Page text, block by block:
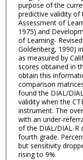
purpose of the
predictive validity
Assessment of
1975) and
of Learning-
Goldenberg, 1990)
as measured by
scores obtained in
obtain this
comparison
found the DIAL/
validity when the
instrument. The
with an under-
of the DIAL/DIAL-R
fourth grade.
but sensitivity
rising to 9%.